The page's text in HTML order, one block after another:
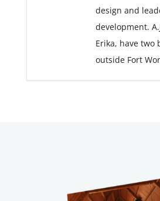
design and
development.
Erika, have two
outside Fort